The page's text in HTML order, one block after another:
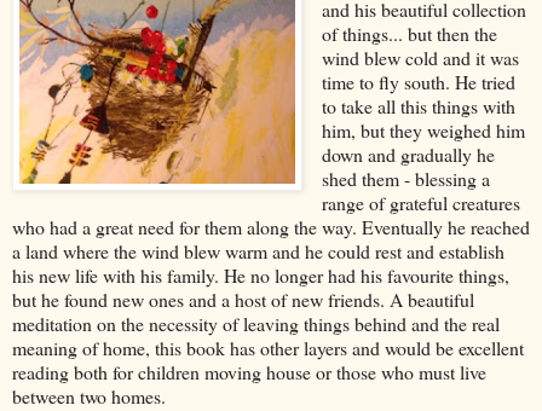
and his beautiful collection
of things... but then the
wind blew cold and it was
time to fly south. He tried
to take all this things with
him, but they weighed him
down and gradually he
shed them - blessing a
range of grateful creatures
who had a great need for them along the way. Eventually he reached
a land where the wind blew warm and he could rest and establish
his new life with his family. He no longer had his favourite things,
but he found new ones and a host of new friends. A beautiful
meditation on the necessity of leaving things behind and the real
meaning of home, this book has other layers and would be excellent
reading both for children moving house or those who must live
between two homes.